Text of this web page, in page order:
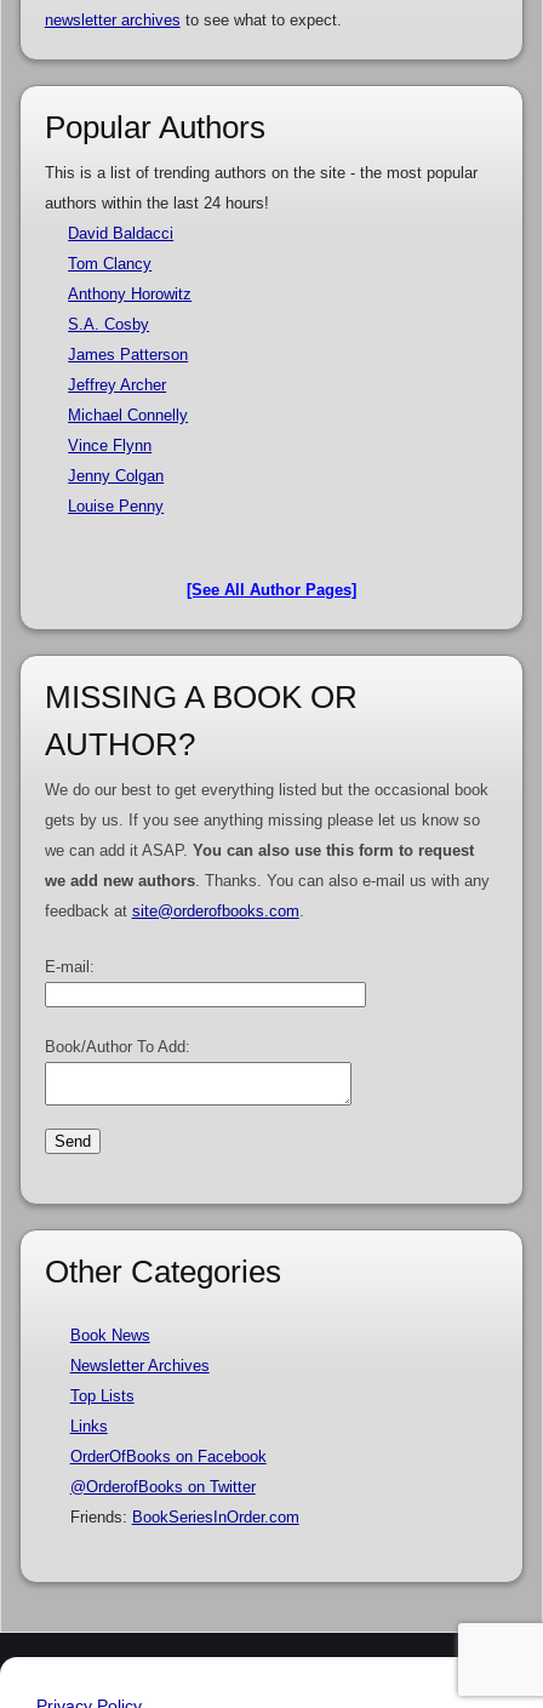
newsletter archives to see what to expect.
Popular Authors
This is a list of trending authors on the site - the most popular
authors within the last 24 hours!
David Baldacci
Tom Clancy
Anthony Horowitz
S.A. Cosby
James Patterson
Jeffrey Archer
Michael Connelly
Vince Flynn
Jenny Colgan
Louise Penny
[See All Author Pages]
MISSING A BOOK OR
AUTHOR?
We do our best to get everything listed but the occasional book
gets by us. If you see anything missing please let us know so
we can add it ASAP. You can also use this form to request
we add new authors. Thanks. You can also e-mail us with any
feedback at site@orderofbooks.com.
E-mail:
Book/Author To Add:
Other Categories
Book News
Newsletter Archives
Top Lists
Links
OrderOfBooks on Facebook
@OrderofBooks on Twitter
Friends: BookSeriesInOrder.com